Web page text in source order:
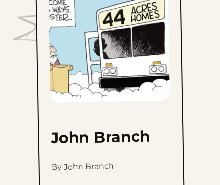
favorites
John Branch
By John Branch